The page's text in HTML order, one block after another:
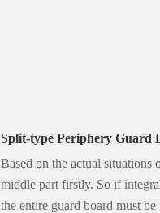
Split-type Periphery Guard
Based on the actual
middle part firstly. So if
the entire guard board must